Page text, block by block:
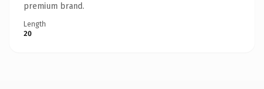
premium brand.
Length
20